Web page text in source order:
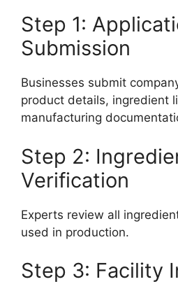
Step 1:
Submission
Businesses submit
product details, ingredient
manufacturing
Step 2:
Verification
Experts review all
used in production.
Step 3: Facility